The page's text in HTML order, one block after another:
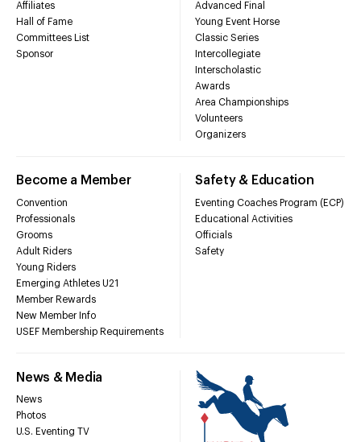
Affiliates
Hall of Fame
Committees List
Sponsor
Advanced Final
Young Event Horse
Classic Series
Intercollegiate
Interscholastic
Awards
Area Championships
Volunteers
Organizers
Become a Member
Convention
Professionals
Grooms
Adult Riders
Young Riders
Emerging Athletes U21
Member Rewards
New Member Info
USEF Membership Requirements
Safety & Education
Eventing Coaches Program (ECP)
Educational Activities
Officials
Safety
News & Media
News
Photos
U.S. Eventing TV